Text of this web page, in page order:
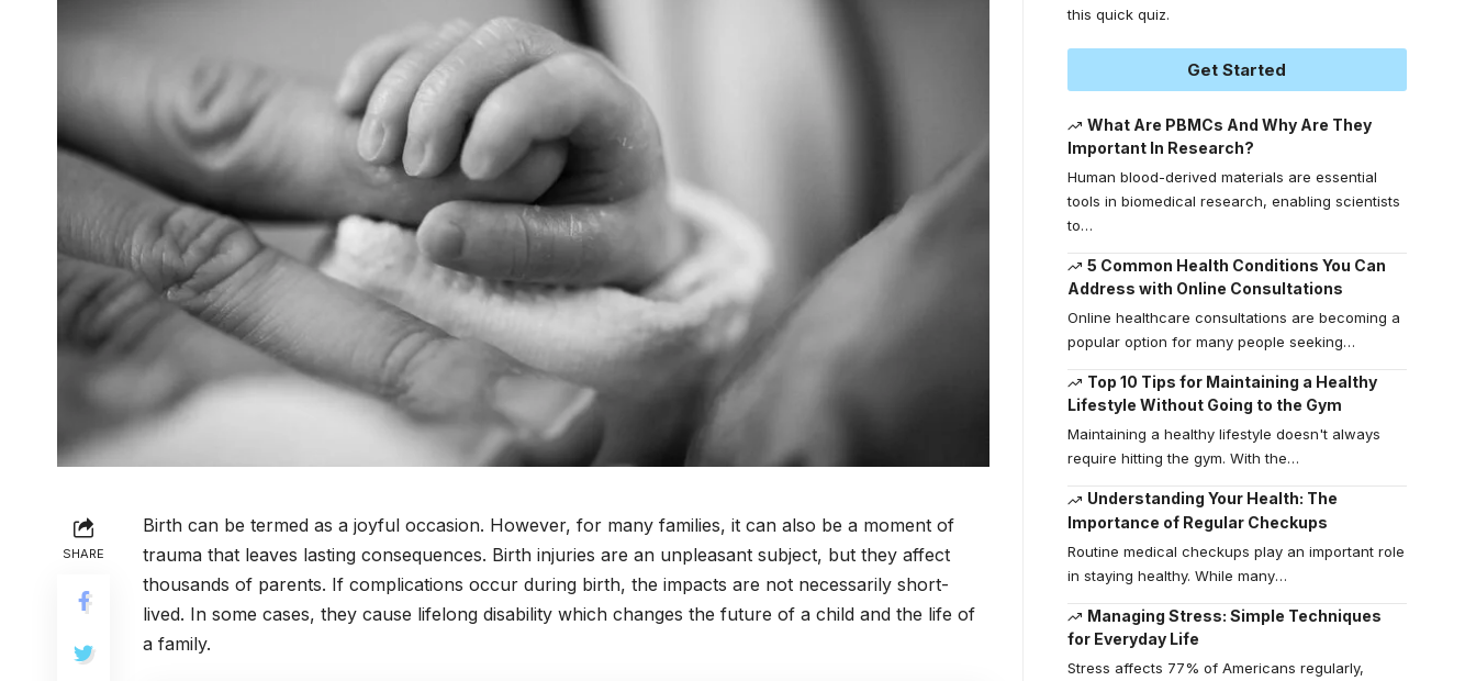
SHARE
Birth can be termed as a joyful occasion. However, for many families, it can also be a moment of
trauma that leaves lasting consequences. Birth injuries are an unpleasant subject, but they affect
thousands of parents. If complications occur during birth, the impacts are not necessarily short-
lived. In some cases, they cause lifelong disability which changes the future of a child and the life of
a family.
this quick quiz.
Get Started
What Are PBMCs And Why Are They
Important In Research?
Human blood-derived materials are essential
tools in biomedical research, enabling scientists
to…
5 Common Health Conditions You Can
Address with Online Consultations
Online healthcare consultations are becoming a
popular option for many people seeking…
Top 10 Tips for Maintaining a Healthy
Lifestyle Without Going to the Gym
Maintaining a healthy lifestyle doesn't always
require hitting the gym. With the…
Understanding Your Health: The
Importance of Regular Checkups
Routine medical checkups play an important role
in staying healthy. While many…
Managing Stress: Simple Techniques
for Everyday Life
Stress affects 77% of Americans regularly,